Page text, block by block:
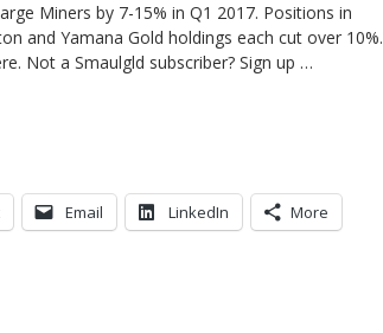
Miners by 7-15% in Q1 2017. Positions in
and Yamana Gold holdings each cut over 10%.
Not a Smaulgld subscriber? Sign up …
Email LinkedIn More